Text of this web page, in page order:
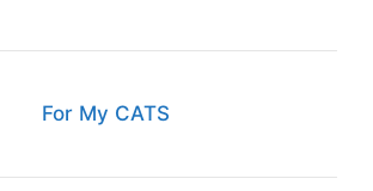
For My CATS